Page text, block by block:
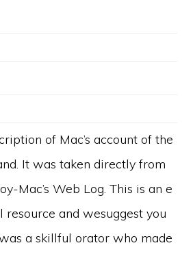
of Mac’s account of the
It was taken directly from
Mac’s Web Log. This is an e
and wesuggest you
a skillful orator who made